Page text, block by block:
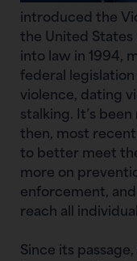
introduced the
the United States
into law in 1994,
federal
violence, dating
stalking. It’s
then, most
to better meet
more on
enforcement,
reach all
Since its